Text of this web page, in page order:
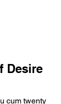
Desire
cum twenty